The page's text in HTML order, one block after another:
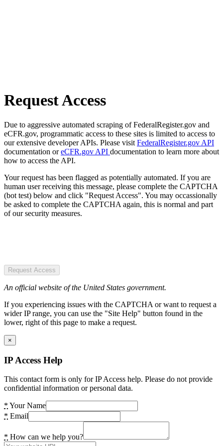
Request Access
Due to aggressive automated scraping of FederalRegister.gov and
eCFR.gov, programmatic access to these sites is limited to access to
our extensive developer APIs. Please visit FederalRegister.gov API
documentation oreCFR.gov API documentation to learn more about
how to access the API.
Your request has been flagged as potentially automated. If you are
human user receiving this message, please complete the CAPTCHA
(bot test) below and click "Request Access". You may occassionally
be asked to complete the CAPTCHA again, this is normal and part
of our security measures.
Request Access
An official website of the United States government.
If you experiencing issues with the CAPTCHA or want to request a
wider IP range, you can use the "Site Help" button found in the
lower, right of this page to make a request.
×
IP Access Help
This contact form is only for IP Access help. Please do not provide
confidential information or personal data.
* Your Name
* Email
* How can we help you?